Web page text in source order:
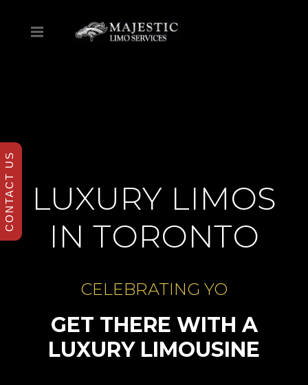
LUXURY LIMOS
IN TORONTO
CELEBRATINGA RETIRE
GET THERE WITH A
LUXURY LIMOUSINE
CONTACT US